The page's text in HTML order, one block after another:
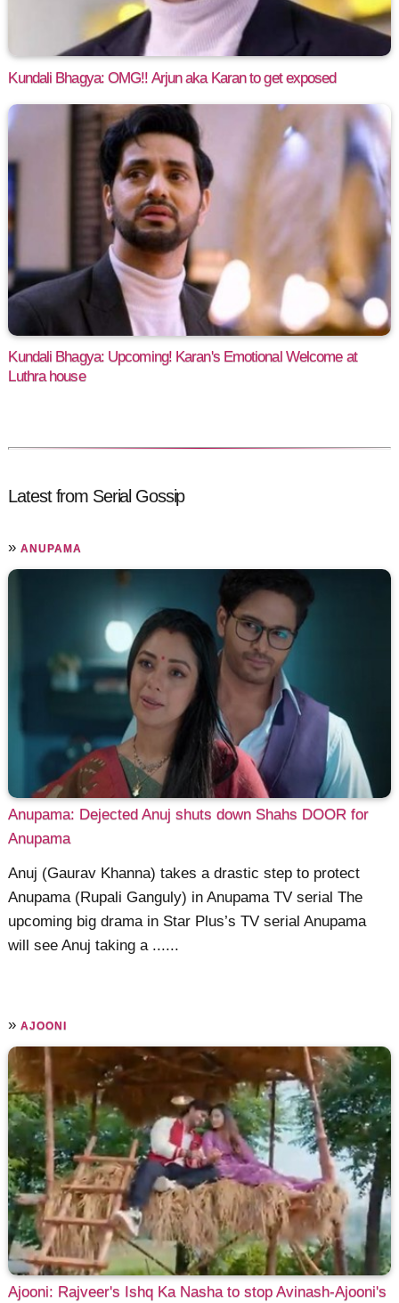
Kundali Bhagya: OMG!! Arjun aka Karan to get exposed
Kundali Bhagya: Upcoming! Karan's Emotional Welcome at
Luthra house
Latest from Serial Gossip
»ANUPAMA
Anupama: Dejected Anuj shuts down Shahs DOOR for
Anupama
Anuj (Gaurav Khanna) takes a drastic step to protect
Anupama (Rupali Ganguly) in Anupama TV serial The
upcoming big drama in Star Plus’s TV serial Anupama
will see Anuj taking a ......
»AJOONI
Ajooni: Rajveer's Ishq Ka Nasha to stop Avinash-Ajooni's